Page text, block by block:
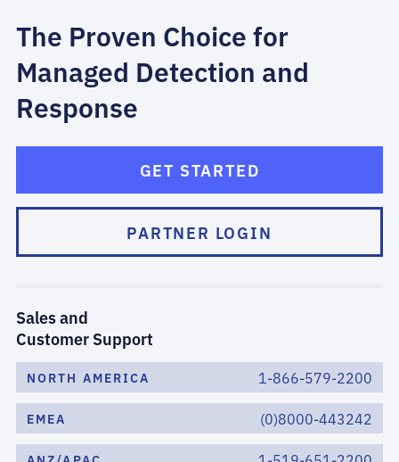
The Proven Choice for
Managed Detection and
Response
GET STARTED
PARTNER LOGIN
Sales and
Customer Support
NORTH AMERICA 1-866-579-2200
EMEA (0)8000-443242